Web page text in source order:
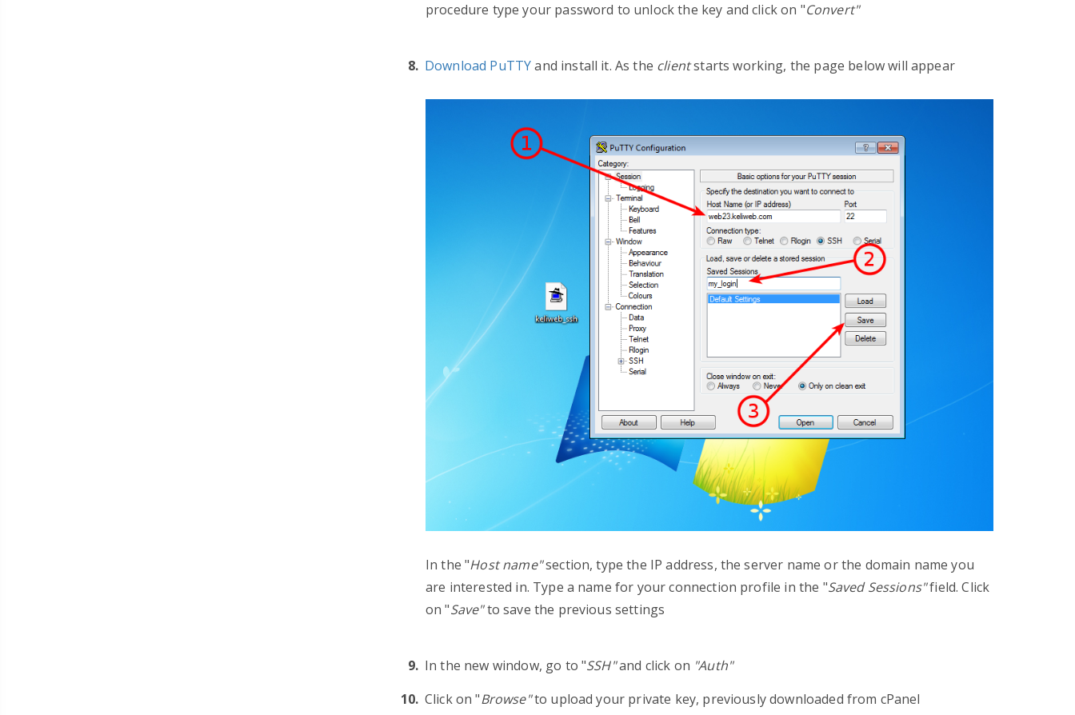
procedure type your password to unlock the key and click on "Convert"
Download PuTTYand install it. As the clientstarts working, the page below will appear
In the "Host name"section, type the IP address, the server name or the domain name you
are interested in. Type a name for your connection profile in the "Saved Sessions"field. Click
on "Save"to save the previous settings
In the new window, go to "SSH"and click on "Auth"
Click on "Browse"to upload your private key, previously downloaded from cPanel